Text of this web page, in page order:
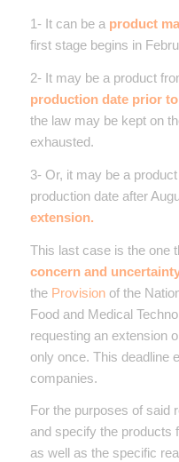
1- It can be a product
first stage begins in
2- It may be a product
production date prior
the law may be kept on
exhausted.
3- Or, it may be a
production date after
extension.
This last case is the one
concern and
the Provisionof the
Food and Medical
requesting an extension
only once. This deadline
companies.
For the purposes of said
and specify the products
as well as the specific